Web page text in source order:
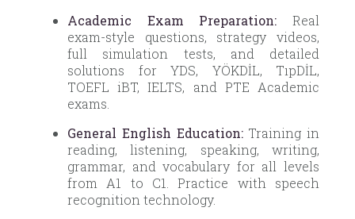
Academic Exam Preparation: Real
exam-style questions, strategy videos,
full simulation tests, and detailed
solutions for YDS, YÖKDİL, TıpDİL,
TOEFL iBT, IELTS, and PTE Academic
exams.
General English Education:Training in
reading, listening, speaking, writing,
grammar, and vocabulary for all levels
from A1 to C1. Practice with speech
recognition technology.